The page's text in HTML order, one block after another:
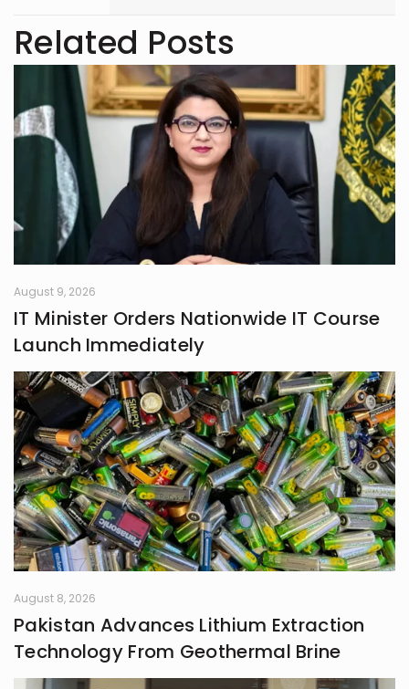
next generation of knowledge as a
future professor. Join me on this
exciting journey of understanding
minds and weaving tales!
Related Posts
August 9, 2026
IT Minister Orders Nationwide IT Course
Launch Immediately
August 8, 2026
Pakistan Advances Lithium Extraction
Technology From Geothermal Brine